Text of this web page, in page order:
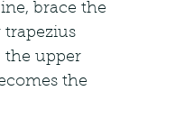
brace the
trapezius
the upper
the